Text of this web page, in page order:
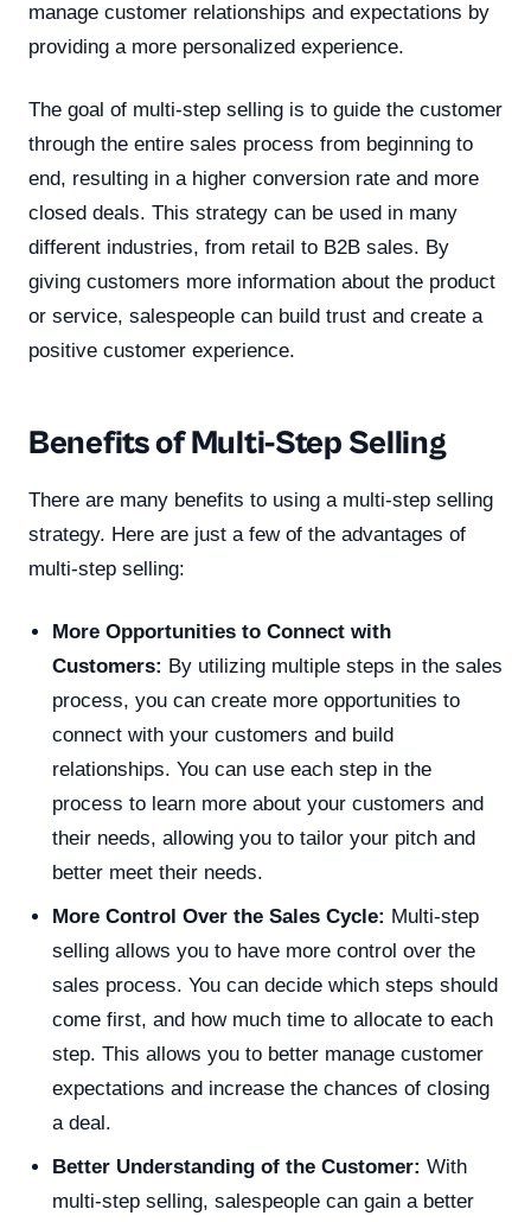
manage customer relationships and expectations by
providing a more personalized experience.
The goal of multi-step selling is to guide the customer
through the entire sales process from beginning to
end, resulting in a higher conversion rate and more
closed deals. This strategy can be used in many
different industries, from retail to B2B sales. By
giving customers more information about the product
or service, salespeople can build trust and create a
positive customer experience.
Benefits of Multi-Step Selling
There are many benefits to using a multi-step selling
strategy. Here are just a few of the advantages of
multi-step selling:
More Opportunities to Connect with
Customers: By utilizing multiple steps in the sales
process, you can create more opportunities to
connect with your customers and build
relationships. You can use each step in the
process to learn more about your customers and
their needs, allowing you to tailor your pitch and
better meet their needs.
More Control Over the Sales Cycle: Multi-step
selling allows you to have more control over the
sales process. You can decide which steps should
come first, and how much time to allocate to each
step. This allows you to better manage customer
expectations and increase the chances of closing
a deal.
Better Understanding of the Customer: With
multi-step selling, salespeople can gain a better